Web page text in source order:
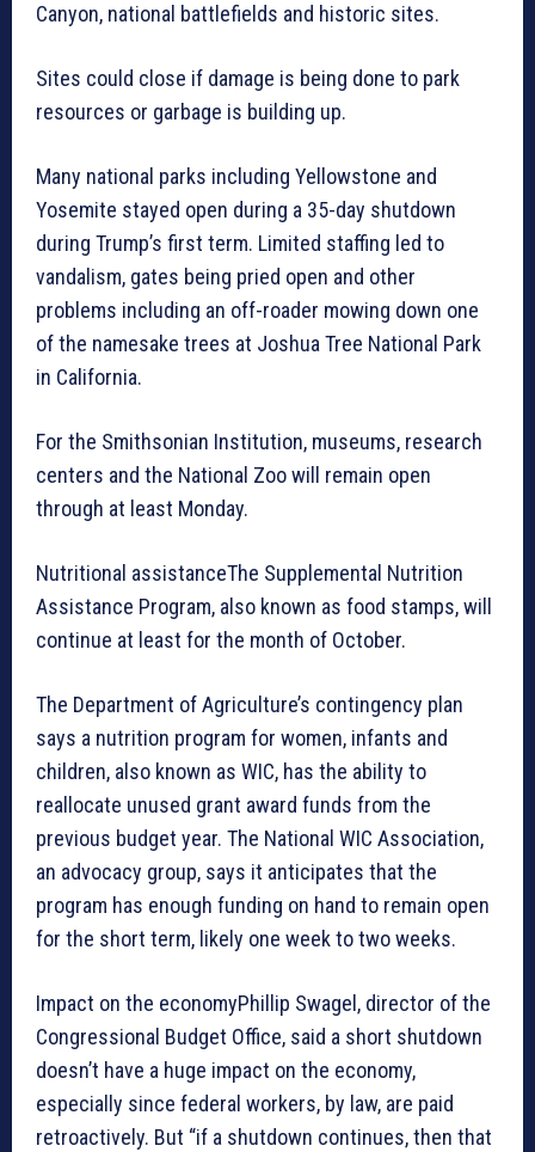
Canyon, national battlefields and historic sites.
Sites could close if damage is being done to park
resources or garbage is building up.
Many national parks including Yellowstone and
Yosemite stayed open during a 35-day shutdown
during Trump’s first term. Limited staffing led to
vandalism, gates being pried open and other
problems including an off-roader mowing down one
of the namesake trees at Joshua Tree National Park
in California.
For the Smithsonian Institution, museums, research
centers and the National Zoo will remain open
through at least Monday.
Nutritional assistanceThe Supplemental Nutrition
Assistance Program, also known as food stamps, will
continue at least for the month of October.
The Department of Agriculture’s contingency plan
says a nutrition program for women, infants and
children, also known as WIC, has the ability to
reallocate unused grant award funds from the
previous budget year. The National WIC Association,
an advocacy group, says it anticipates that the
program has enough funding on hand to remain open
for the short term, likely one week to two weeks.
Impact on the economyPhillip Swagel, director of the
Congressional Budget Office, said a short shutdown
doesn’t have a huge impact on the economy,
especially since federal workers, by law, are paid
retroactively. But “if a shutdown continues, then that